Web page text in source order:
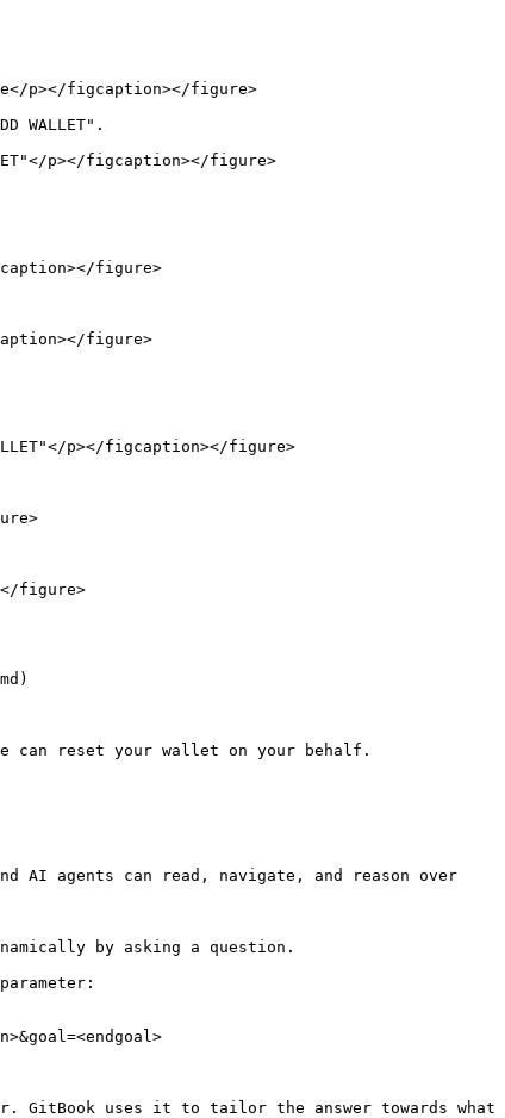
p></figcaption></figure>
WALLET".
p></figcaption></figure>
figure>
figure>
p></figcaption></figure>
figure>
can reset your wallet on your behalf.
AI agents can read, navigate, and reason over
by asking a question.
GitBook uses it to tailor the answer towards what